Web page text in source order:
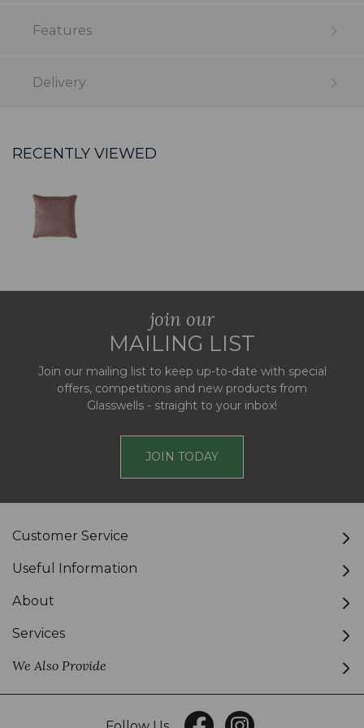
Features
Delivery
RECENTLY VIEWED
join our
MAILING LIST
Join our mailing list to keep up-to-date with special
offers, competitions and new products from
Glasswells - straight to your inbox!
JOIN TODAY
Customer Service
Useful Information
About
Services
We Also Provide